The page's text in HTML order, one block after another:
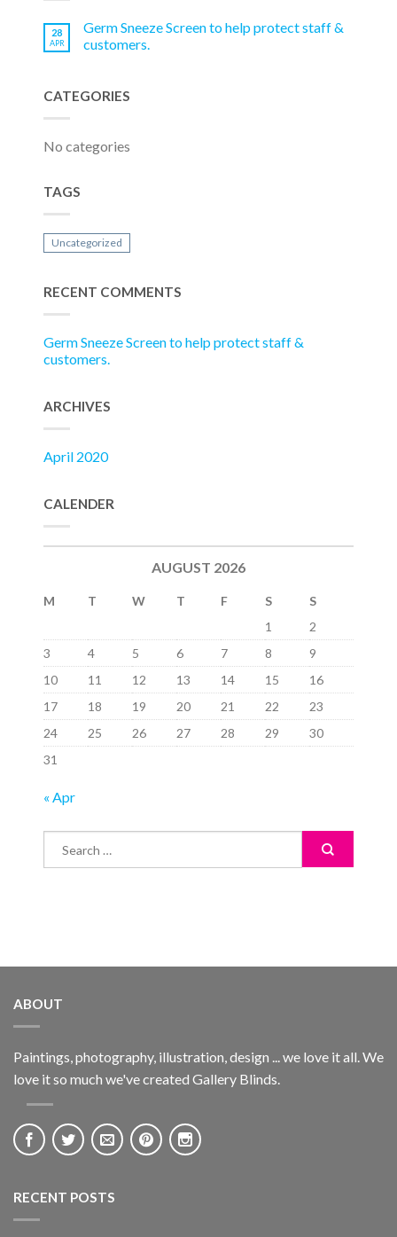
28
APR
Germ Sneeze Screen to help protect staff &
customers.
CATEGORIES
No categories
TAGS
Uncategorized
RECENT COMMENTS
Germ Sneeze Screen to help protect staff &
customers.
ARCHIVES
April 2020
CALENDER
AUGUST 2026
M T W T F S
S
1
2
3
4 5 6 7 8
9
10
11 12 13 14 15
16
17
18 19 20 21 22
23
24
25 26 27 28 29
30
31
« Apr
ABOUT
Paintings, photography, illustration, design ... we love it all. We
love it so much we've created Gallery Blinds.
RECENT POSTS